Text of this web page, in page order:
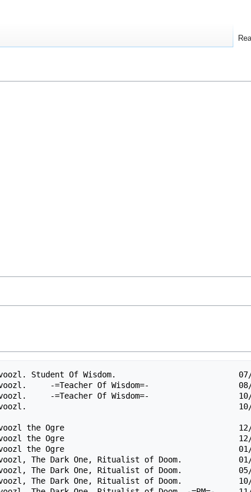
Student Of Wisdom.                          07/
-=Teacher Of Wisdom=-                   08/
-=Teacher Of Wisdom=-                   10/
] Avoozl.                                             10/
the Ogre                                     12/
the Ogre                                     12/
the Ogre                                     01/
The Dark One, Ritualist of Doom.            01/
The Dark One, Ritualist of Doom.            05/
The Dark One, Ritualist of Doom.            10/